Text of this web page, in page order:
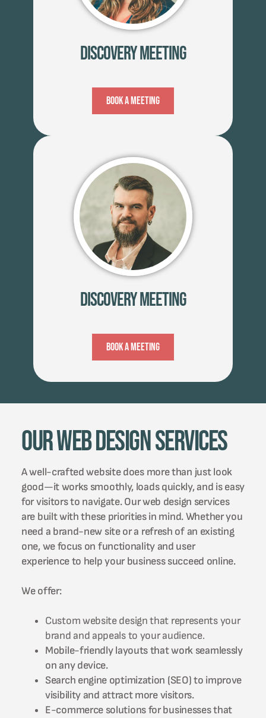
Discovery Meeting
Book A Meeting
Discovery Meeting
Book A Meeting
Our Web Design Services
A well-crafted website does more than just look
good—it works smoothly, loads quickly, and is easy
for visitors to navigate. Our web design services
are built with these priorities in mind. Whether you
need a brand-new site or a refresh of an existing
one, we focus on functionality and user
experience to help your business succeed online.
We offer:
Custom website design that represents your
brand and appeals to your audience.
Mobile-friendly layouts that work seamlessly
on any device.
Search engine optimization (SEO) to improve
visibility and attract more visitors.
E-commerce solutions for businesses that